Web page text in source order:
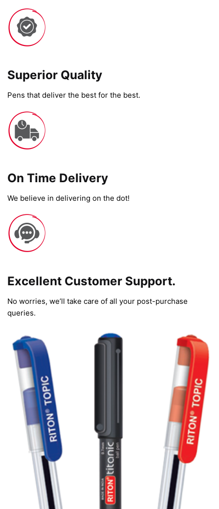
Superior Quality
Pens that deliver the best for the best.
On Time Delivery​
We believe in delivering on the dot!
Excellent Customer Support.
No worries, we’ll take care of all your post-purchase
queries.